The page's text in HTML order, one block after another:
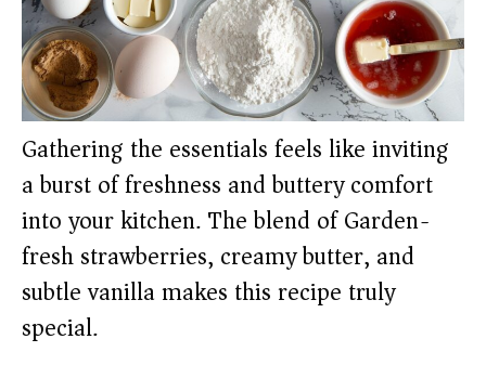
Gathering the essentials feels like inviting
a burst of freshness and buttery comfort
into your kitchen. The blend of Garden-
fresh strawberries, creamy butter, and
subtle vanilla makes this recipe truly
special.